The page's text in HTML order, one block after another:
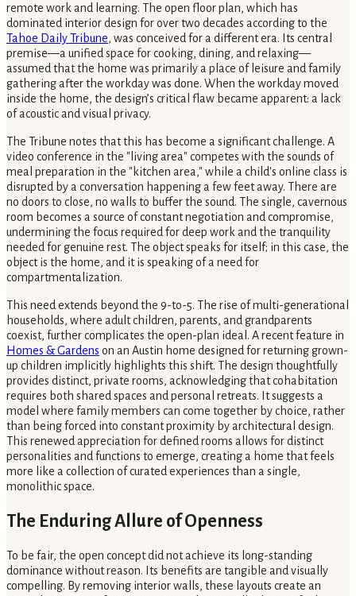
remote work and learning. The open floor plan, which has
dominated interior design for over two decades according to the
Tahoe Daily Tribune, was conceived for a different era. Its central
premise—a unified space for cooking, dining, and relaxing—
assumed that the home was primarily a place of leisure and family
gathering after the workday was done. When the workday moved
inside the home, the design’s critical flaw became apparent: a lack
of acoustic and visual privacy.
The Tribune notes that this has become a significant challenge. A
video conference in the "living area" competes with the sounds of
meal preparation in the "kitchen area," while a child's online class is
disrupted by a conversation happening a few feet away. There are
no doors to close, no walls to buffer the sound. The single, cavernous
room becomes a source of constant negotiation and compromise,
undermining the focus required for deep work and the tranquility
needed for genuine rest. The object speaks for itself; in this case, the
object is the home, and it is speaking of a need for
compartmentalization.
This need extends beyond the 9-to-5. The rise of multi-generational
households, where adult children, parents, and grandparents
coexist, further complicates the open-plan ideal. A recent feature in
Homes & Gardens on an Austin home designed for returning grown-
up children implicitly highlights this shift. The design thoughtfully
provides distinct, private rooms, acknowledging that cohabitation
requires both shared spaces and personal retreats. It suggests a
model where family members can come together by choice, rather
than being forced into constant proximity by architectural design.
This renewed appreciation for defined rooms allows for distinct
personalities and functions to emerge, creating a home that feels
more like a collection of curated experiences than a single,
monolithic space.
The Enduring Allure of Openness
To be fair, the open concept did not achieve its long-standing
dominance without reason. Its benefits are tangible and visually
compelling. By removing interior walls, these layouts create an